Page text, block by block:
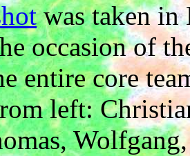
was taken in
occasion of
entire core
left: